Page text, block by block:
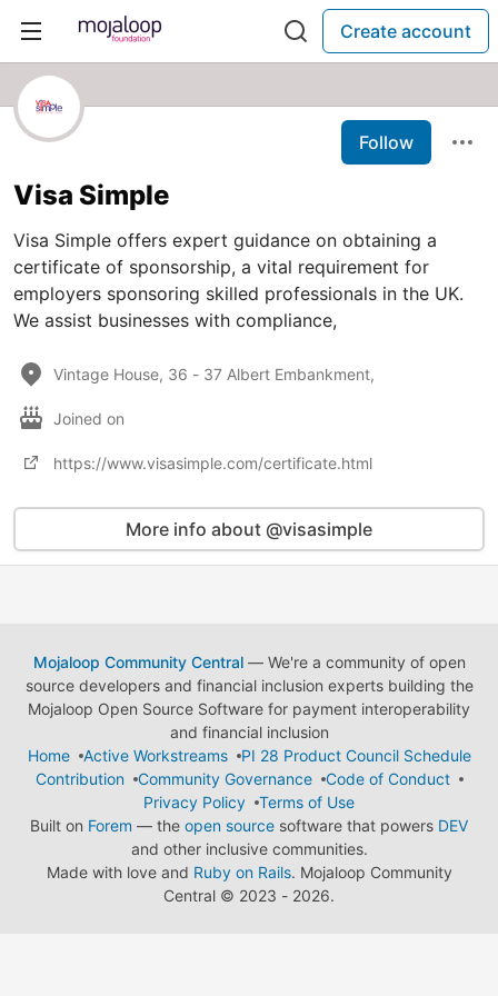
Create account
Follow
Visa Simple
Visa Simple offers expert guidance on obtaining a
certificate of sponsorship, a vital requirement for
employers sponsoring skilled professionals in the UK.
We assist businesses with compliance,
Vintage House, 36 - 37 Albert Embankment,
Joined on
https://www.visasimple.com/certificate.html
More info about @visasimple
Mojaloop Community Central— We're a community of open
source developers and financial inclusion experts building the
Mojaloop Open Source Software for payment interoperability
and financial inclusion
Home
Active Workstreams
PI 28 Product Council Schedule
Contribution
Community Governance
Code of Conduct
Privacy Policy
Terms of Use
Built on Forem — the open source software that powers DEV
and other inclusive communities.
Made with love and Ruby on Rails. Mojaloop Community
Central © 2023 - 2026.